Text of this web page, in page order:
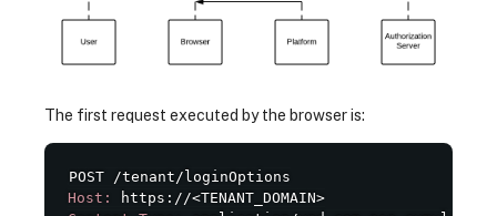
The first request executed by the browser is:
Host: